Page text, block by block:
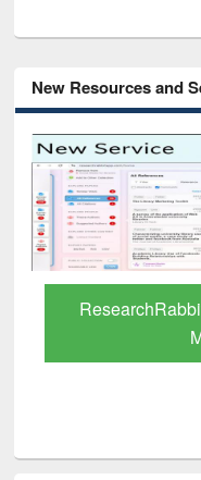
New Resources and
Grammarly